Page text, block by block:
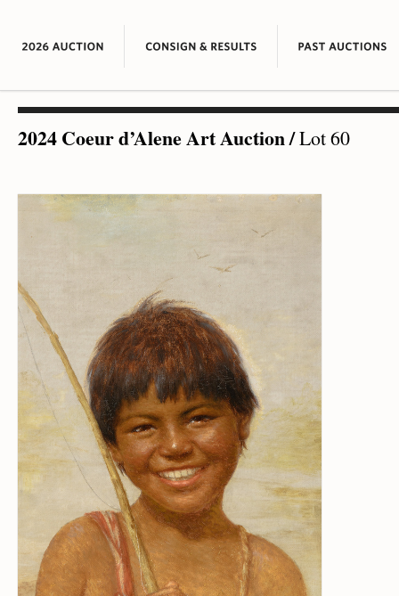
2024 Coeur d’Alene Art Auction/Lot 60